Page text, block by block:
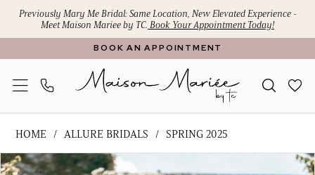
Enable
Accessibility
impaired
Pause
content
Previously Mary Me Bridal: Same Location, New Elevated Experience -
Meet Maison Mariee by TC. Book Your Appointment Today!
BOOK AN APPOINTMENT
-
HOME ALLURE BRIDALS SPRING 2025
Products
Skip
PAUSE AUTOPLAY
PREVIOUS SLIDE
NEXT SLIDE
0